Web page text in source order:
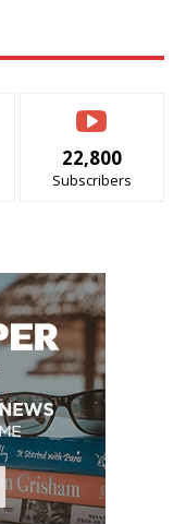
22,800
Subscribers